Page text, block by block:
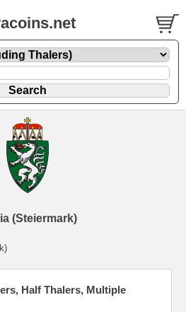
(Steiermark)
Half Thalers, Multiple